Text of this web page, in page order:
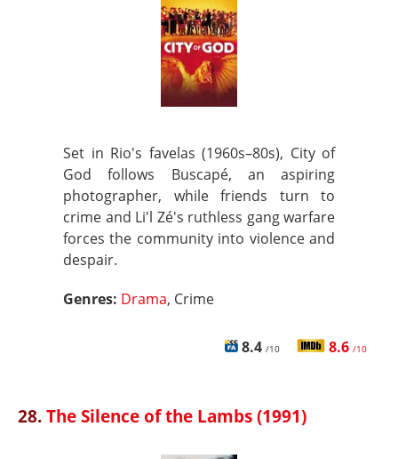
Set in Rio's favelas (1960s–80s), City of
God follows Buscapé, an aspiring
photographer, while friends turn to
crime and Li'l Zé's ruthless gang warfare
forces the community into violence and
despair.
Genres: Drama, Crime
8.4 /10 8.6 /10
28.The Silence of the Lambs (1991)